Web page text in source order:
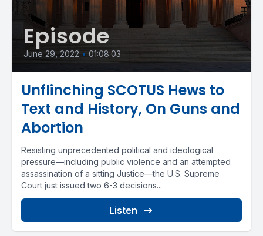
Episode
June 29, 2022 • 01:08:03
Unflinching SCOTUS Hews to
Text and History, On Guns and
Abortion
Resisting unprecedented political and ideological
pressure—including public violence and an attempted
assassination of a sitting Justice—the U.S. Supreme
Court just issued two 6-3 decisions...
Listen